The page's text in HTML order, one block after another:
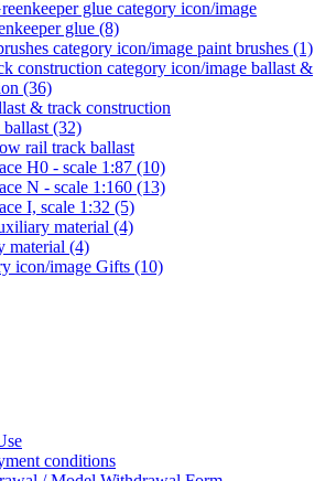
glue (8)
paint brushes (1)
ballast &
(36)
& track construction
(32)
rail track ballast
H0 - scale 1:87 (10)
N - scale 1:160 (13)
I, scale 1:32 (5)
material (4)
material (4)
Gifts (10)
conditions